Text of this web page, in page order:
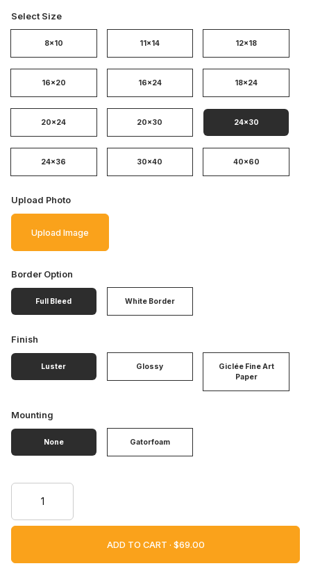
Select Size
8x10 11x14 12x18
16x20 16x24 18x24
20x24 20x30 24x30
24x36 30x40 40x60
Upload Photo
Upload Image
Border Option
Full Bleed White Border
Finish
Luster Glossy
Giclée Fine Art
Paper
Mounting
None Gatorfoam
ADD TO CART ·